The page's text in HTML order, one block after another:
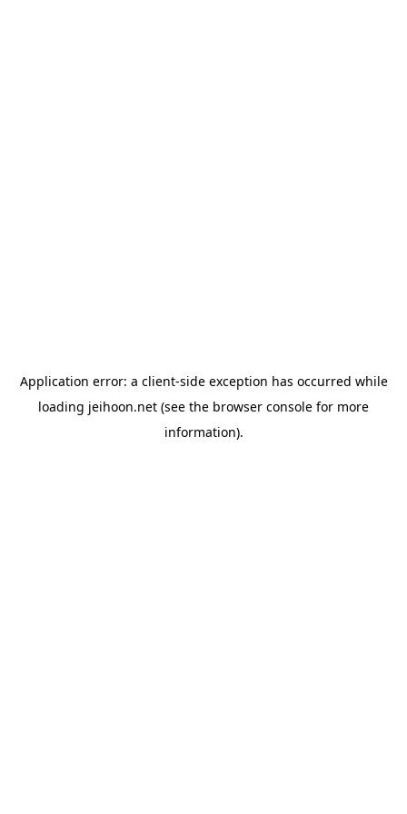
Application error: a client-side exception has occurred while
loading jeihoon.net (see the browser console for more
information).